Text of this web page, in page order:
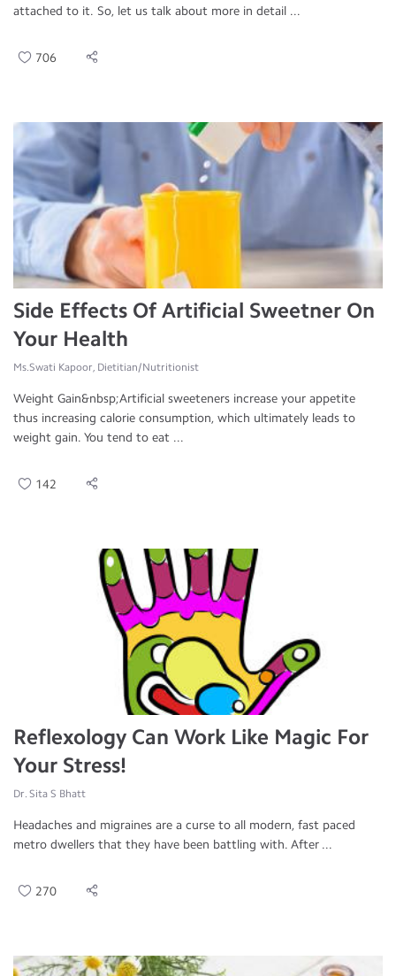
attached to it. So, let us talk about more in detail ...
706
Side Effects Of Artificial Sweetner On
Your Health
Ms.Swati Kapoor, Dietitian/Nutritionist
Weight Gain&nbsp;Artificial sweeteners increase your appetite
thus increasing calorie consumption, which ultimately leads to
weight gain. You tend to eat ...
142
Reflexology Can Work Like Magic For
Your Stress!
Dr. Sita S Bhatt
Headaches and migraines are a curse to all modern, fast paced
metro dwellers that they have been battling with. After ...
270